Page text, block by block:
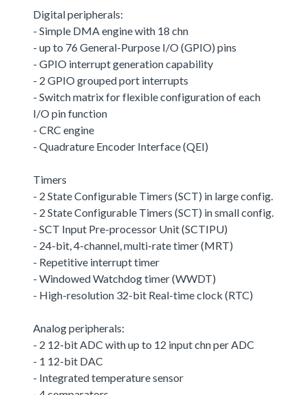
Digital peripherals:
- Simple DMA engine with 18 chn
- up to 76 General-Purpose I/O (GPIO) pins
- GPIO interrupt generation capability
- 2 GPIO grouped port interrupts
- Switch matrix for flexible configuration of each
I/O pin function
- CRC engine
- Quadrature Encoder Interface (QEI)
Timers
- 2 State Configurable Timers (SCT) in large config.
- 2 State Configurable Timers (SCT) in small config.
- SCT Input Pre-processor Unit (SCTIPU)
- 24-bit, 4-channel, multi-rate timer (MRT)
- Repetitive interrupt timer
- Windowed Watchdog timer (WWDT)
- High-resolution 32-bit Real-time clock (RTC)
Analog peripherals:
- 2 12-bit ADC with up to 12 input chn per ADC
- 1 12-bit DAC
- Integrated temperature sensor